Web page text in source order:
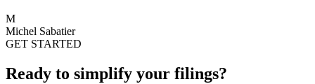
M
Michel Sabatier
GET STARTED
Ready to simplify your filings?